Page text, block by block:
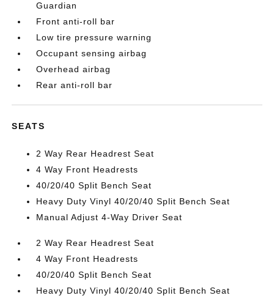
Guardian
Front anti-roll bar
Low tire pressure warning
Occupant sensing airbag
Overhead airbag
Rear anti-roll bar
SEATS
2 Way Rear Headrest Seat
4 Way Front Headrests
40/20/40 Split Bench Seat
Heavy Duty Vinyl 40/20/40 Split Bench Seat
Manual Adjust 4-Way Driver Seat
2 Way Rear Headrest Seat
4 Way Front Headrests
40/20/40 Split Bench Seat
Heavy Duty Vinyl 40/20/40 Split Bench Seat